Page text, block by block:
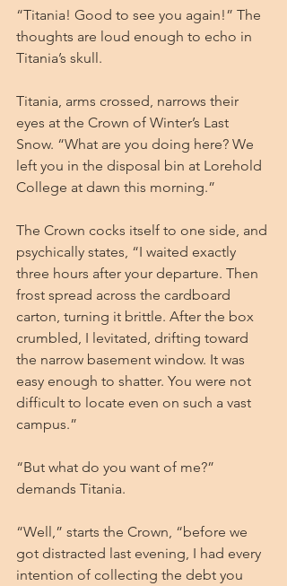
“Titania! Good to see you again!” The
thoughts are loud enough to echo in
Titania’s skull.
Titania, arms crossed, narrows their
eyes at the Crown of Winter’s Last
Snow. “What are you doing here? We
left you in the disposal bin at Lorehold
College at dawn this morning.”
The Crown cocks itself to one side, and
psychically states, “I waited exactly
three hours after your departure. Then
frost spread across the cardboard
carton, turning it brittle. After the box
crumbled, I levitated, drifting toward
the narrow basement window. It was
easy enough to shatter. You were not
difficult to locate even on such a vast
campus.”
“But what do you want of me?”
demands Titania.
“Well,” starts the Crown, “before we
got distracted last evening, I had every
intention of collecting the debt you